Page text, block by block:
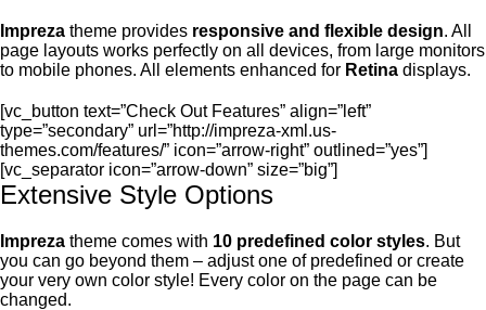
Impreza theme provides responsive and flexible design. All
page layouts works perfectly on all devices, from large monitors
to mobile phones. All elements enhanced for Retina displays.
[vc_button text=”Check Out Features” align=”left”
type=”secondary” url=”http://impreza-xml.us-
themes.com/features/” icon=”arrow-right” outlined=”yes”]
[vc_separator icon=”arrow-down” size=”big”]
Extensive Style Options
Impreza theme comes with 10 predefined color styles. But
you can go beyond them – adjust one of predefined or create
your very own color style! Every color on the page can be
changed.